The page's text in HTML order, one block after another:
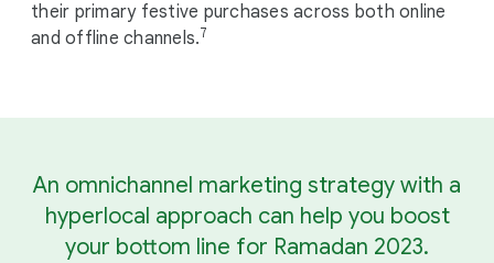
their primary festive purchases across both online
and offline channels.7
An omnichannel marketing strategy with a
hyperlocal approach can help you boost
your bottom line for Ramadan 2023.